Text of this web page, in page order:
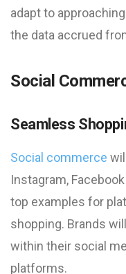
adapt to
the data accrued
Social
Seamless
Social commerce
Instagram,
top examples for
shopping. Brands
within their social
platforms.